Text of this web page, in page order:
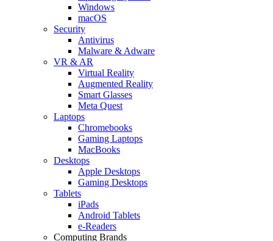
Windows
macOS
Security
Antivirus
Malware & Adware
VR & AR
Virtual Reality
Augmented Reality
Smart Glasses
Meta Quest
Laptops
Chromebooks
Gaming Laptops
MacBooks
Desktops
Apple Desktops
Gaming Desktops
Tablets
iPads
Android Tablets
e-Readers
Computing Brands